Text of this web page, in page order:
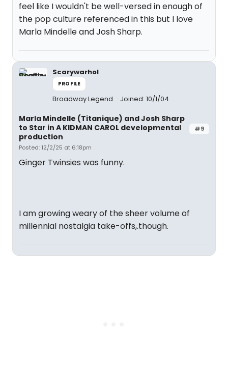
feel like I wouldn't be well-versed in enough of
the pop culture referenced in this but I love
Marla Mindelle and Josh Sharp.
Scarywarhol
PROFILE
Broadway Legend Joined: 10/1/04
#9
Marla Mindelle (Titanique) and Josh Sharp
to Star in A KIDMAN CAROL developmental
production
Posted: 12/2/25 at 6:18pm
Ginger Twinsies was funny.
I am growing weary of the sheer volume of
millennial nostalgia take-offs,.though.